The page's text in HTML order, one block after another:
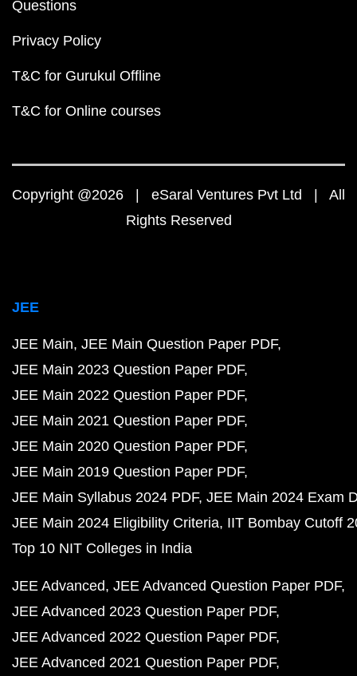
Questions
Privacy Policy
T&C for Gurukul Offline
T&C for Online courses
Copyright @2026 | eSaral Ventures Pvt Ltd | All
Rights Reserved
JEE
JEE Main JEE Main Question Paper PDF
JEE Main 2023 Question Paper PDF
JEE Main 2022 Question Paper PDF
JEE Main 2021 Question Paper PDF
JEE Main 2020 Question Paper PDF
JEE Main 2019 Question Paper PDF
JEE Main Syllabus 2024 PDF JEE Main 2024 Exam
JEE Main 2024 Eligibility Criteria IIT Bombay Cutoff
Top 10 NIT Colleges in India
JEE Advanced JEE Advanced Question Paper PDF
JEE Advanced 2023 Question Paper PDF
JEE Advanced 2022 Question Paper PDF
JEE Advanced 2021 Question Paper PDF